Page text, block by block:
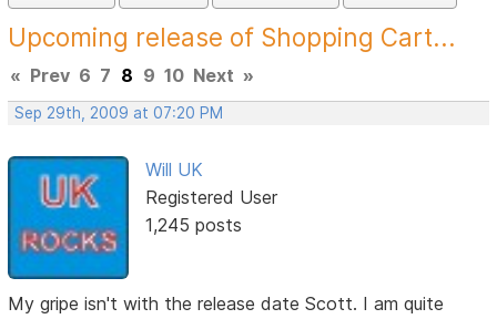
Upcoming release of Shopping Cart...
« Prev 6 7 8 9 10 Next »
Sep 29th, 2009 at 07:20 PM
Will UK
Registered User
1,245 posts
My gripe isn't with the release date Scott. I am quite